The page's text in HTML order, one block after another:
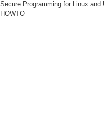
Secure Programming for Linux and
HOWTO